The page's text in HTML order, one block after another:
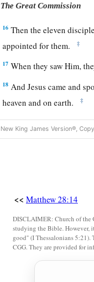
The Great Commission
16 Then the eleven
appointed for them.
‡
17 When they saw Him,
18 And Jesus came and
heaven and on earth.
‡
19 aGothereforeandb
the Father and of the
teaching them to
New King James Version®,
<< Matthew 28:14
DISCLAIMER: Church of the
studying the Bible. However,
good" (I Thessalonians 5:21).
CGG. They are provided for